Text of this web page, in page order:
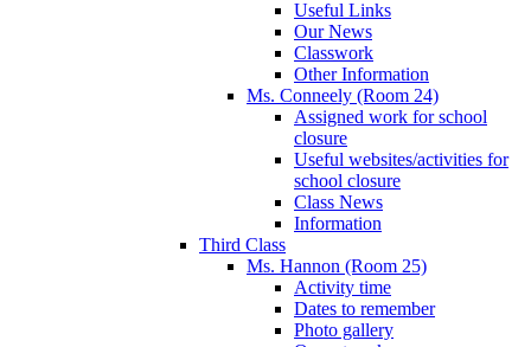
Useful Links
Our News
Classwork
Other Information
Ms. Conneely (Room 24)
Assigned work for school
closure
Useful websites/activities for
school closure
Class News
Information
Third Class
Ms. Hannon (Room 25)
Activity time
Dates to remember
Photo gallery